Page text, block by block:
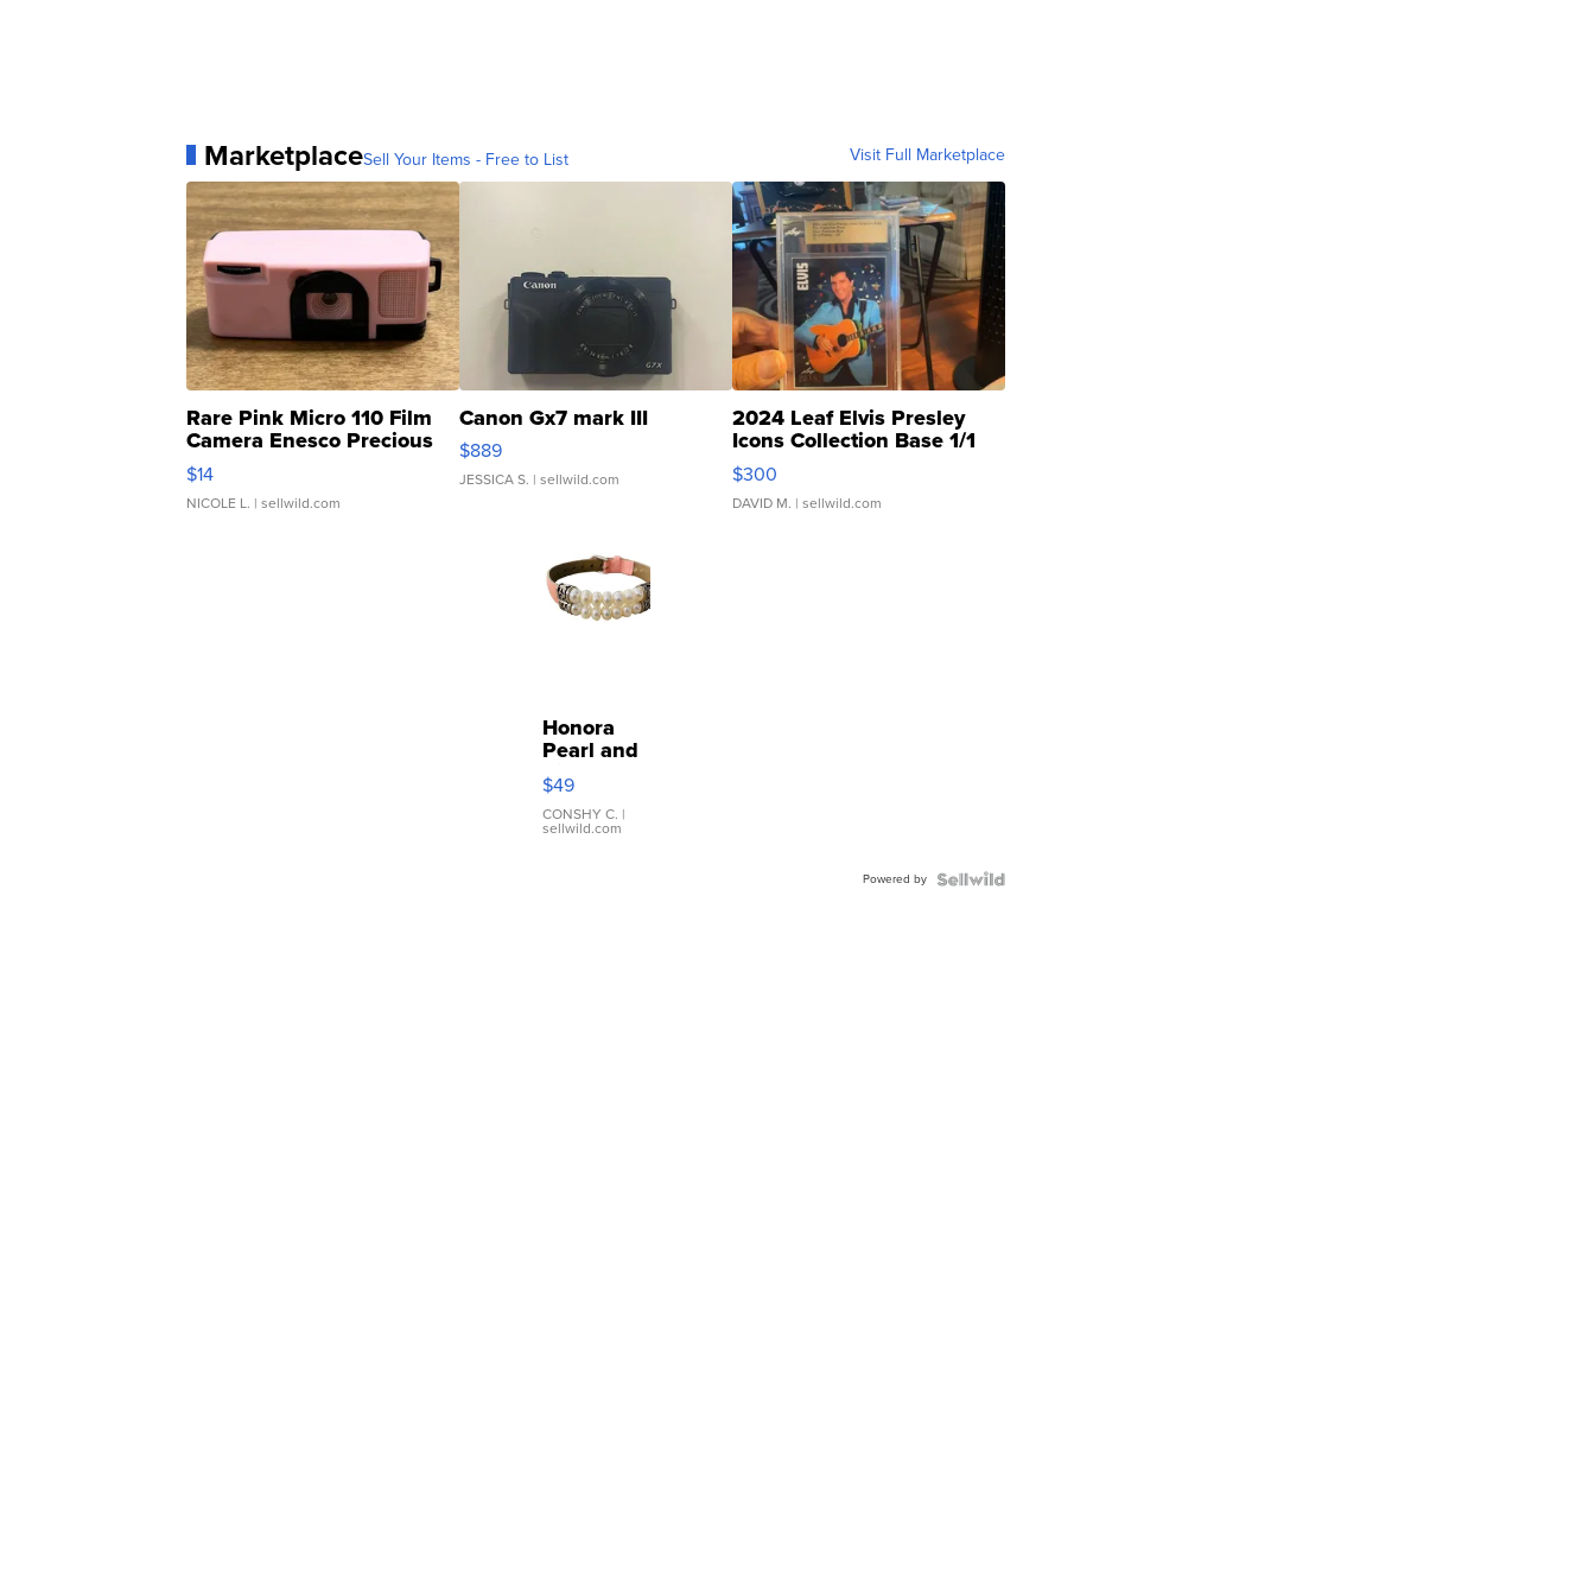
MarketplaceSell Your Items - Free to List Visit Full Marketplace
Rare Pink Micro 110 Film
Camera Enesco Precious
Moments TD4
$14
NICOLE L. | sellwild.com
Canon Gx7 mark III
$889
JESSICA S. | sellwild.com
2024 Leaf Elvis Presley
Icons Collection Base 1/1
SSP Clear ...
$300
DAVID M. | sellwild.com
Honora
Pearl and
Pink
Leather
Bracelet
Adjustable
$49
CONSHY C. |
sellwild.com
Powered by